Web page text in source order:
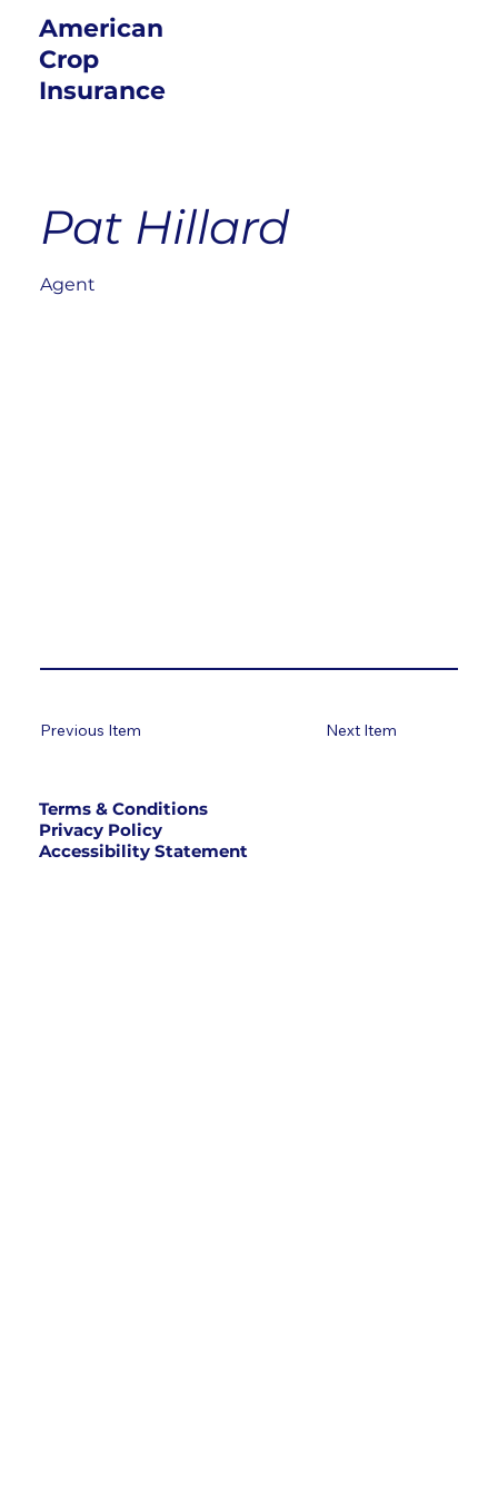
American
Crop
Insurance
Pat Hillard
Agent
Next Item
Previous Item
Terms & Conditions
Privacy Policy
Accessibility Statement